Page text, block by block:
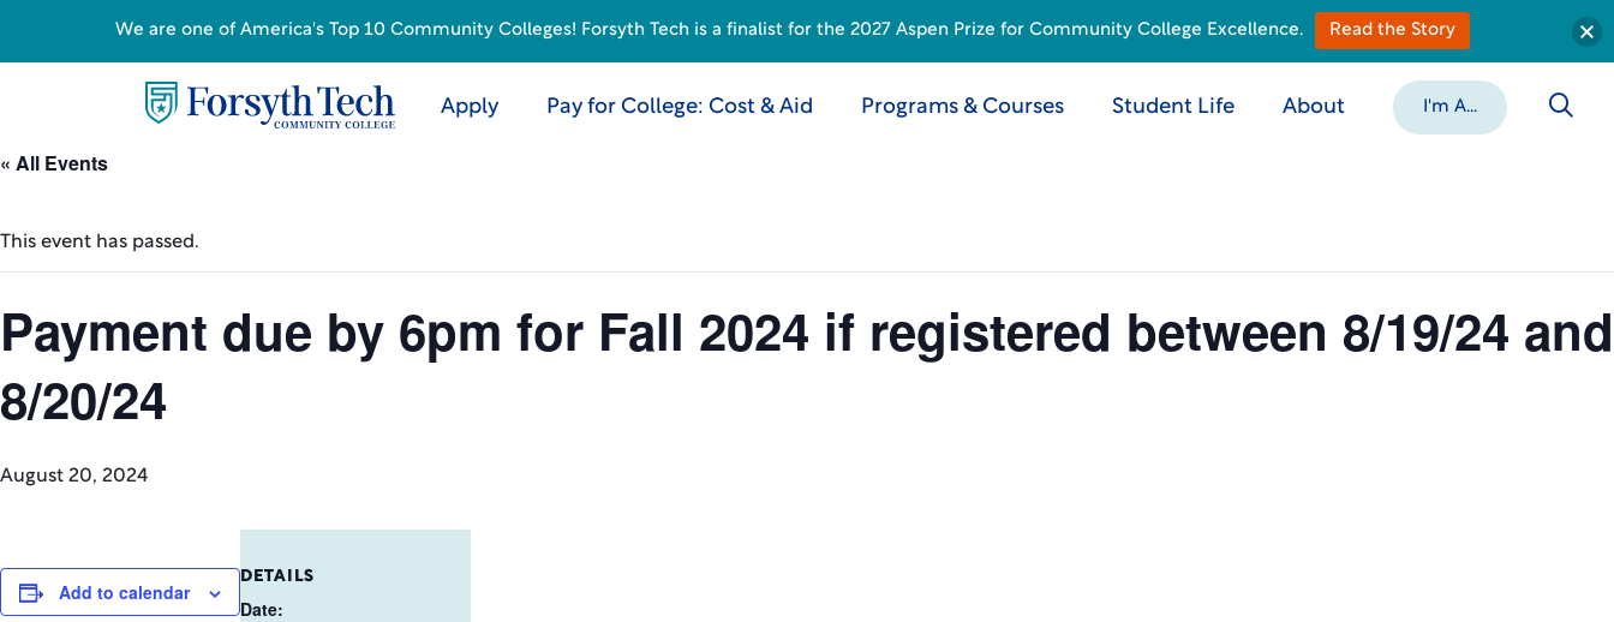
Apply Pay for College: Cost & Aid Programs & Courses Student Life About I'm A...
« All Events
This event has passed.
Payment due by 6pm for Fall 2024 if registered between 8/19/24 and
8/20/24
August 20, 2024
Add to calendar
DETAILS
Date:
We are one of America's Top 10 Community Colleges! Forsyth Tech is a finalist for the 2027 Aspen Prize for Community College Excellence. Read the Story